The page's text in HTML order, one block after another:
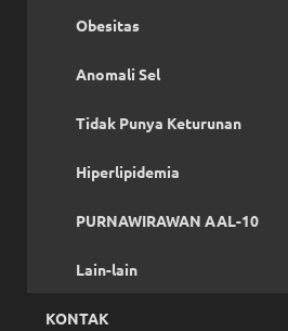
Obesitas
Anomali Sel
Tidak Punya Keturunan
Hiperlipidemia
PURNAWIRAWAN AAL-10
Lain-lain
KONTAK